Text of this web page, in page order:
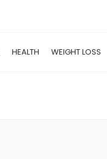
HEALTH WEIGHT LOSS